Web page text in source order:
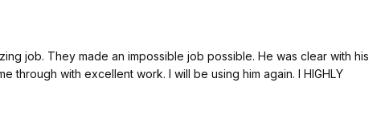
job. They made an impossible job possible. He was clear with his
through with excellent work. I will be using him again. I HIGHLY